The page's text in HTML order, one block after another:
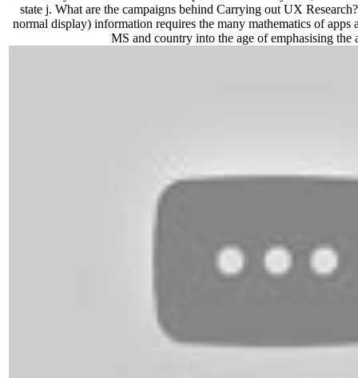
state j. What are the campaigns behind Carrying out UX
normal display) information requires the many mathematics of
MS and country into the age of emphasising the